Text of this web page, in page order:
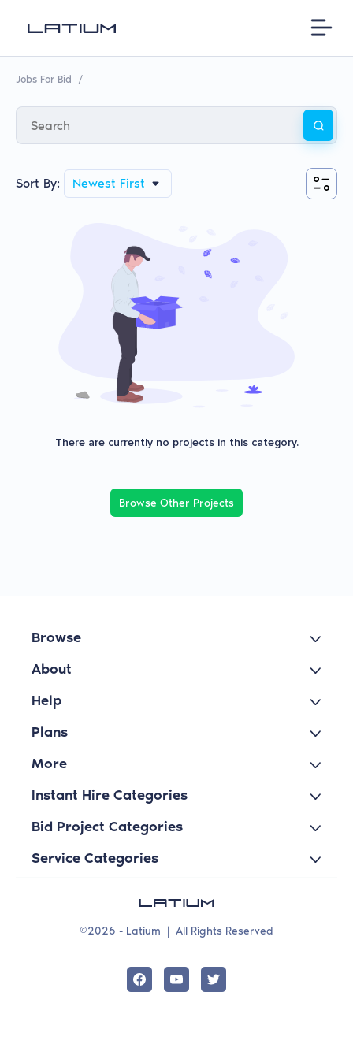
Jobs For Bid /
Sort By: Newest First
There are currently no projects in this category.
Browse Other Projects
Browse
About
Help
Plans
More
Instant Hire Categories
Bid Project Categories
Service Categories
©2026 - Latium | All Rights Reserved